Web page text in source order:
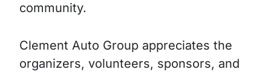
community.
Clement Auto Group appreciates the
organizers, volunteers, sponsors, and